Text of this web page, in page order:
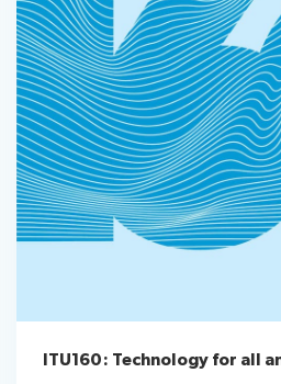
ITU160: Technology for all